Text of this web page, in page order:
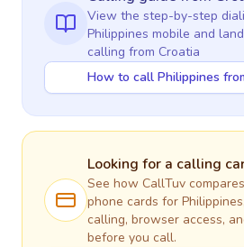
View the step-by-step
Philippines mobile and
calling from Croatia
How to call Philippines
Looking for a calling
See how CallTuv
phone cards for Philippines
calling, browser access,
before you call.